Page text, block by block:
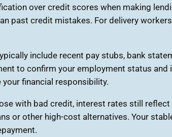
over credit scores when making
past credit mistakes. For delivery
include recent pay stubs, bank
to confirm your employment status
financial responsibility.
with bad credit, interest rates still
or other high-cost alternatives. Your